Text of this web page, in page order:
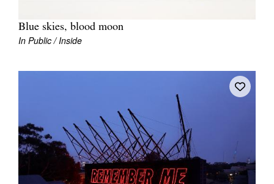
Blue skies, blood moon
In Public / Inside